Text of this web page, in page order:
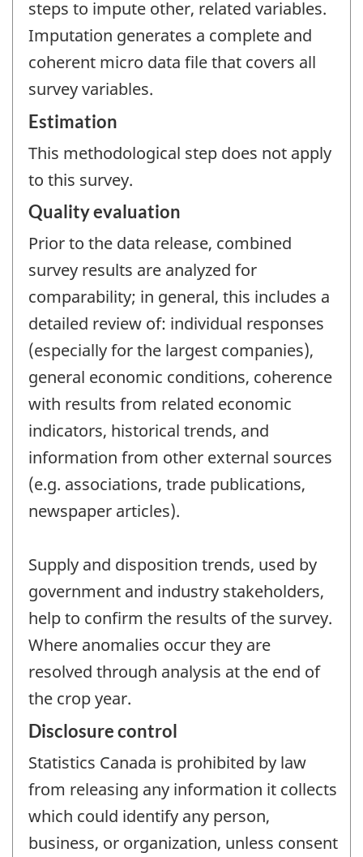
steps to impute other, related variables.
Imputation generates a complete and
coherent micro data file that covers all
survey variables.
Estimation
This methodological step does not apply
to this survey.
Quality evaluation
Prior to the data release, combined
survey results are analyzed for
comparability; in general, this includes a
detailed review of: individual responses
(especially for the largest companies),
general economic conditions, coherence
with results from related economic
indicators, historical trends, and
information from other external sources
(e.g. associations, trade publications,
newspaper articles).
Supply and disposition trends, used by
government and industry stakeholders,
help to confirm the results of the survey.
Where anomalies occur they are
resolved through analysis at the end of
the crop year.
Disclosure control
Statistics Canada is prohibited by law
from releasing any information it collects
which could identify any person,
business, or organization, unless consent